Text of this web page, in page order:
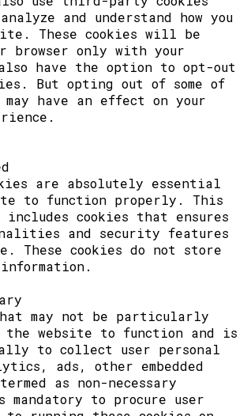
and understand how you
These cookies will be
browser only with your
have the option to opt-out
But opting out of some of
may have an effect on your
are absolutely essential
to function properly. This
includes cookies that ensures
and security features
These cookies do not store
may not be particularly
the website to function and is
to collect user personal
ads, other embedded
as non-necessary
to procure user